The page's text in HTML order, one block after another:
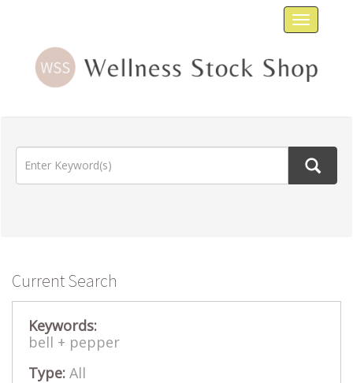
Toggle
Current Search
Keywords:
bell + pepper
Type: All